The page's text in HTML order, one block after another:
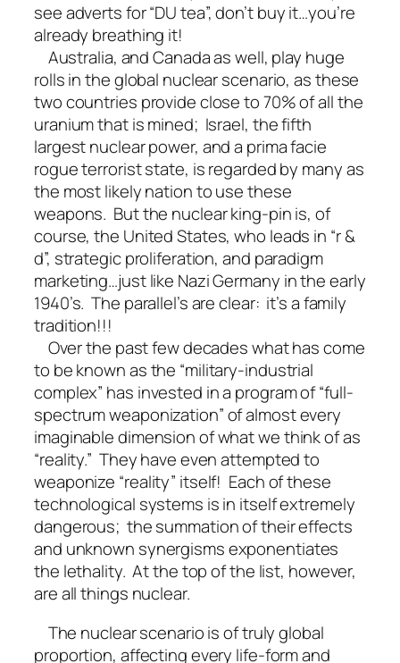
see adverts for “DU tea”, don’t buy it…you’re
already breathing it!
Australia, and Canada as well, play huge
rolls in the global nuclear scenario, as these
two countries provide close to 70% of all the
uranium that is mined; Israel, the fifth
largest nuclear power, and a prima facie
rogue terrorist state, is regarded by many as
the most likely nation to use these
weapons. But the nuclear king-pin is, of
course, the United States, who leads in “r &
d”, strategic proliferation, and paradigm
marketing…just like Nazi Germany in the early
1940’s. The parallel’s are clear: it’s a family
tradition!!!
Over the past few decades what has come
to be known as the “military-industrial
complex” has invested in a program of “full-
spectrum weaponization” of almost every
imaginable dimension of what we think of as
“reality.” They have even attempted to
weaponize “reality” itself! Each of these
technological systems is in itself extremely
dangerous; the summation of their effects
and unknown synergisms exponentiates
the lethality. At the top of the list, however,
are all things nuclear.
The nuclear scenario is of truly global
proportion, affecting every life-form and